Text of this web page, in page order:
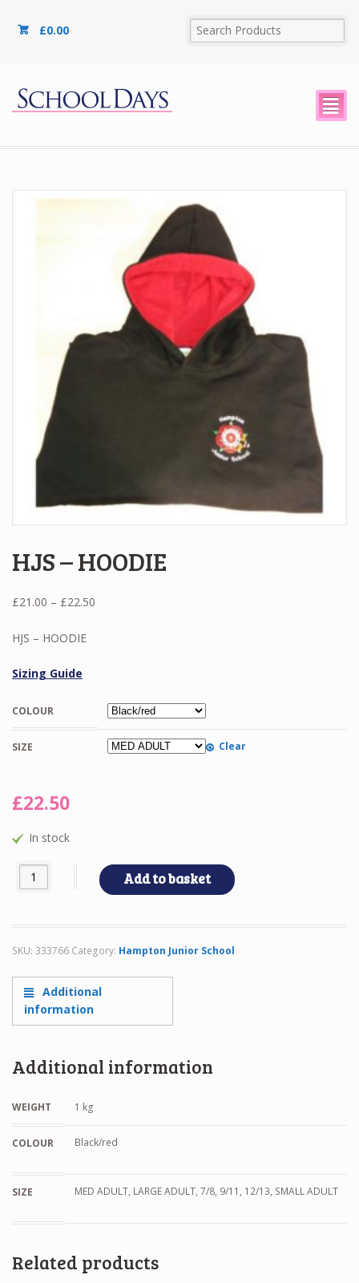
£0.00
²
HJS – HOODIE
£21.00 – £22.50
HJS – HOODIE
Sizing Guide
COLOUR
SIZE Clear
£22.50
In stock
HJS - HOODIE quantityAdd to basket
SKU: 333766 Category: Hampton Junior School
Additional
information
Additional information
WEIGHT 1 kg
COLOUR Black/red
SIZE MED ADULT, LARGE ADULT, 7/8, 9/11, 12/13, SMALL ADULT
Related products